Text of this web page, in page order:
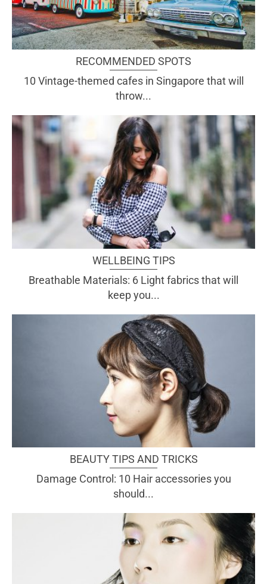
RECOMMENDED SPOTS
10 Vintage-themed cafes in Singapore that will
throw...
WELLBEING TIPS
Breathable Materials: 6 Light fabrics that will
keep you...
BEAUTY TIPS AND TRICKS
Damage Control: 10 Hair accessories you
should...